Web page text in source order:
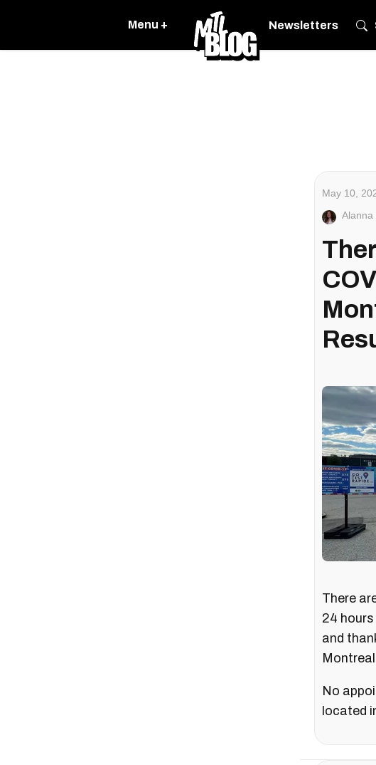
Menu + Newsletters
May 10,
Alanna
There
24
and
No
located